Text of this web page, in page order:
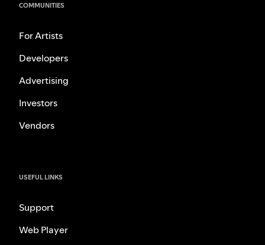
COMMUNITIES
For Artists
Developers
Advertising
Investors
Vendors
USEFUL LINKS
Support
Web Player